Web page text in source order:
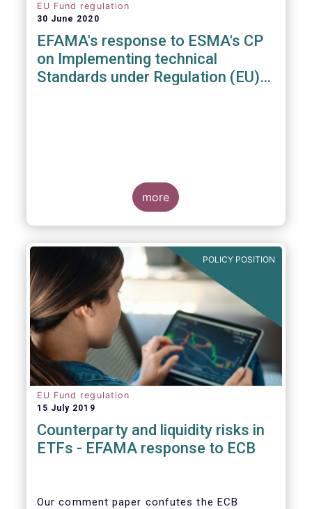
EU Fund regulation
30 June 2020
EFAMA's response to ESMA's CP
on Implementing technical
Standards under Regulation (EU)
more
POLICY POSITION
EU Fund regulation
15 July 2019
Counterparty and liquidity risks in
ETFs - EFAMA response to ECB
Our comment paper confutes the ECB